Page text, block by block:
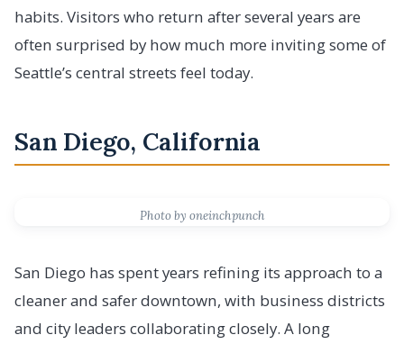
habits. Visitors who return after several years are
often surprised by how much more inviting some of
Seattle’s central streets feel today.
San Diego, California
Photo by oneinchpunch
San Diego has spent years refining its approach to a
cleaner and safer downtown, with business districts
and city leaders collaborating closely. A long